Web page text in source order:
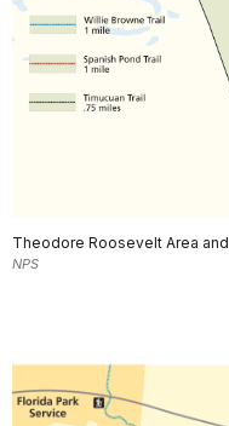
Theodore Roosevelt Area
NPS